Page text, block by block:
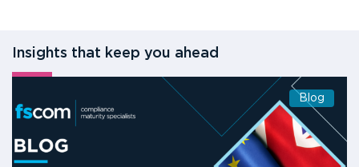
Insights that keep you ahead
Blog